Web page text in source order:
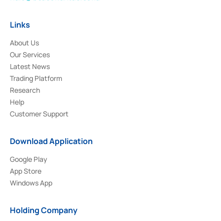
Links
About Us
Our Services
Latest News
Trading Platform
Research
Help
Customer Support
Download Application
Google Play
App Store
Windows App
Holding Company